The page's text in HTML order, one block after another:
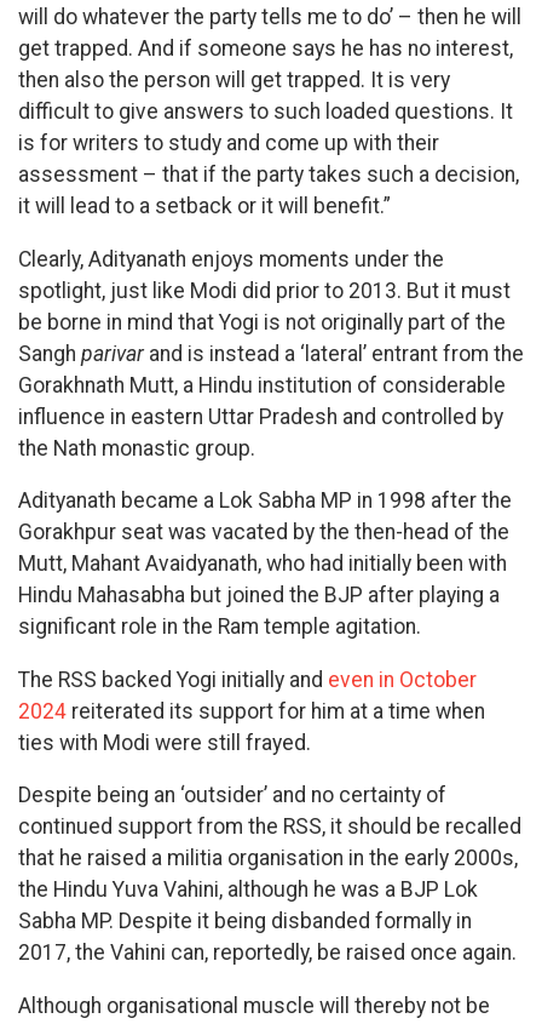
will do whatever the party tells me to do’ – then he will
get trapped. And if someone says he has no interest,
then also the person will get trapped. It is very
difficult to give answers to such loaded questions. It
is for writers to study and come up with their
assessment – that if the party takes such a decision,
it will lead to a setback or it will benefit.”
Clearly, Adityanath enjoys moments under the
spotlight, just like Modi did prior to 2013. But it must
be borne in mind that Yogi is not originally part of the
Sangh parivarand is instead a ‘lateral’ entrant from the
Gorakhnath Mutt, a Hindu institution of considerable
influence in eastern Uttar Pradesh and controlled by
the Nath monastic group.
Adityanath became a Lok Sabha MP in 1998 after the
Gorakhpur seat was vacated by the then-head of the
Mutt, Mahant Avaidyanath, who had initially been with
Hindu Mahasabha but joined the BJP after playing a
significant role in the Ram temple agitation.
The RSS backed Yogi initially and even in October
2024 reiterated its support for him at a time when
ties with Modi were still frayed.
Despite being an ‘outsider’ and no certainty of
continued support from the RSS, it should be recalled
that he raised a militia organisation in the early 2000s,
the Hindu Yuva Vahini, although he was a BJP Lok
Sabha MP. Despite it being disbanded formally in
2017, the Vahini can, reportedly, be raised once again.
Although organisational muscle will thereby not be